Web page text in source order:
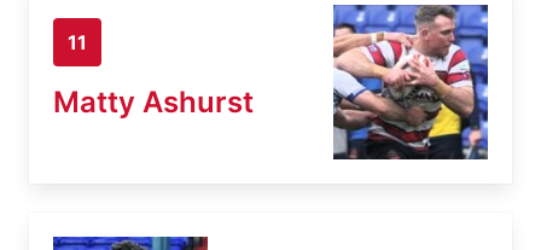
11
Matty Ashurst